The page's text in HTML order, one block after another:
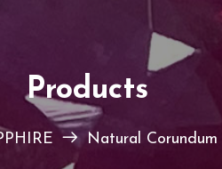
Products
Natural